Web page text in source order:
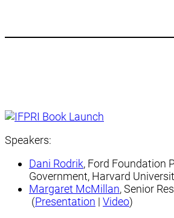
Speakers:
Dani Rodrik, Ford Foundation
Government, Harvard
Margaret ​McMillan, Senior
(Presentation | Video)